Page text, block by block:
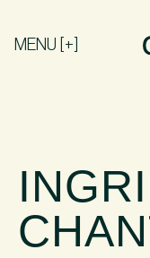
MENU [+]